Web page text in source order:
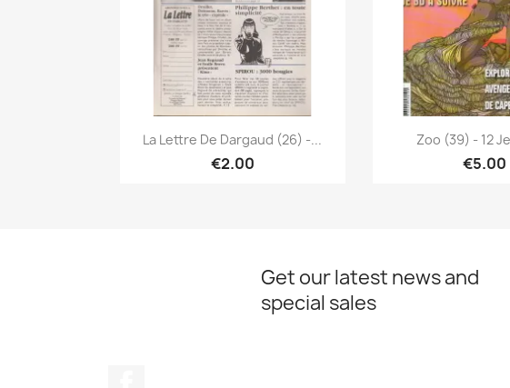
Quick view
La Lettre De Dargaud (26) -...
€2.00
Quick
Zoo (39) - 12
€5.00
Get our latest news and
special sales